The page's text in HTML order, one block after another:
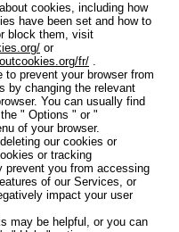
cookies, including how
have been set and how to
block them, visit
or
fr/ .
to prevent your browser from
by changing the relevant
You can usually find
" Options " or "
of your browser.
our cookies or
or tracking
prevent you from accessing
of our Services, or
impact your user
may be helpful, or you can